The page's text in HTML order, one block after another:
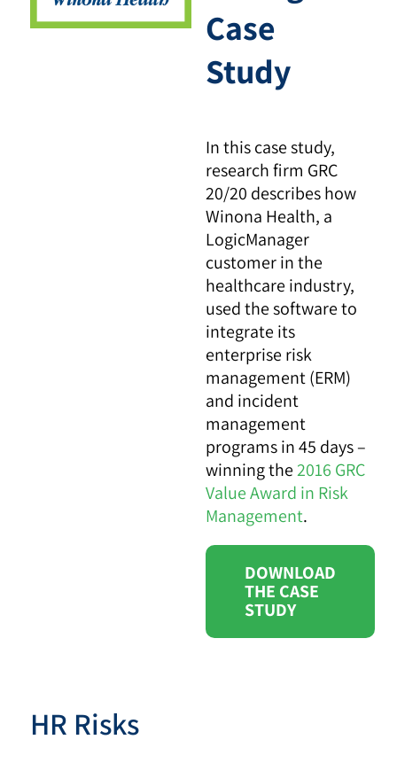
Case
Study
In this case study,
research firm GRC
20/20 describes how
Winona Health, a
LogicManager
customer in the
healthcare industry,
used the software to
integrate its
enterprise risk
management (ERM)
and incident
management
programs in 45 days –
winning the2016 GRC
Value Award in Risk
Management.
DOWNLOAD
THE CASE
STUDY
HR Risks